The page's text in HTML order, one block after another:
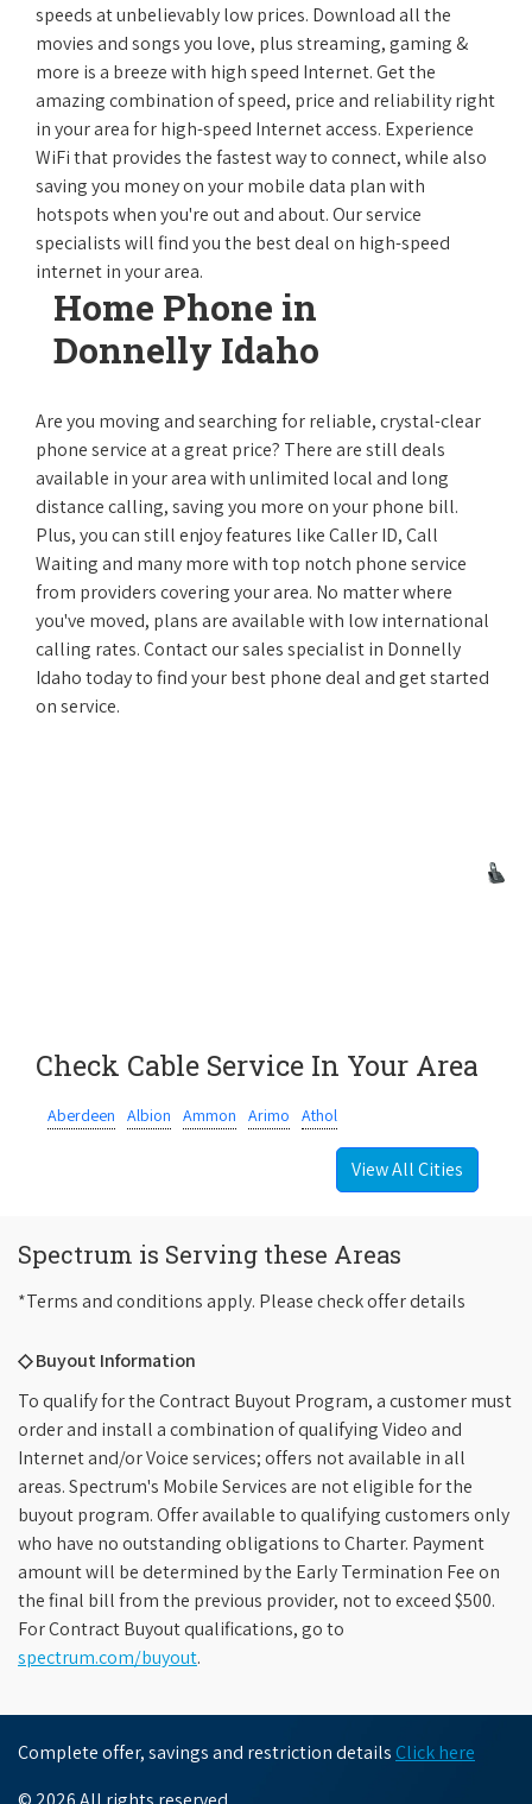
speeds at unbelievably low prices. Download all the
movies and songs you love, plus streaming, gaming &
more is a breeze with high speed Internet. Get the
amazing combination of speed, price and reliability right
in your area for high-speed Internet access. Experience
WiFi that provides the fastest way to connect, while also
saving you money on your mobile data plan with
hotspots when you're out and about. Our service
specialists will find you the best deal on high-speed
internet in your area.
Home Phone in
Donnelly Idaho
Are you moving and searching for reliable, crystal-clear
phone service at a great price? There are still deals
available in your area with unlimited local and long
distance calling, saving you more on your phone bill.
Plus, you can still enjoy features like Caller ID, Call
Waiting and many more with top notch phone service
from providers covering your area. No matter where
you've moved, plans are available with low international
calling rates. Contact our sales specialist in Donnelly
Idaho today to find your best phone deal and get started
on service.
Check Cable Service In Your Area
Aberdeen Albion Ammon Arimo Athol
View All Cities
Spectrum is Serving these Areas
*Terms and conditions apply. Please check offer details
◇ Buyout Information
To qualify for the Contract Buyout Program, a customer must
order and install a combination of qualifying Video and
Internet and/or Voice services; offers not available in all
areas. Spectrum's Mobile Services are not eligible for the
buyout program. Offer available to qualifying customers only
who have no outstanding obligations to Charter. Payment
amount will be determined by the Early Termination Fee on
the final bill from the previous provider, not to exceed $500.
For Contract Buyout qualifications, go to
spectrum.com/buyout.
Complete offer, savings and restriction details Click here